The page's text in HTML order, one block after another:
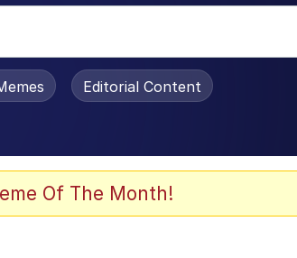
Dead Editorial Content
Of The Month!